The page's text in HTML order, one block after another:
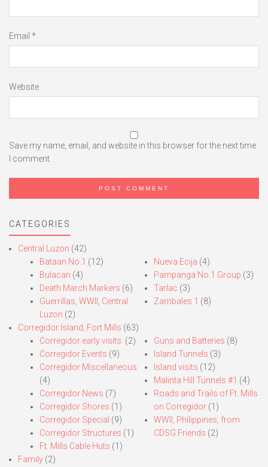
Email *
Website
Save my name, email, and website in this browser for the next time
I comment.
CATEGORIES
Central Luzon (42)
Bataan No.1 (12)
Bulacan (4)
Death March Markers (6)
Guerrillas, WWII, Central
Luzon (2)
Nueva Ecija (4)
Pampanga No.1 Group (3)
Tarlac (3)
Zambales 1 (8)
Corregidor Island, Fort Mills (63)
Corregidor early visits. (2)
Corregidor Events (9)
Corregidor Miscellaneous
(4)
Corregidor News (7)
Corregidor Shores (1)
Corregidor Special (9)
Corregidor Structures (1)
Ft. Mills Cable Huts (1)
Guns and Batteries (8)
Island Tunnels (3)
Island visits (12)
Malinta Hill Tunnels #1 (4)
Roads and Trails of Ft. Mills
on Corregidor(1)
WWII, Philippines, from
CDSG Friends (2)
Family (2)